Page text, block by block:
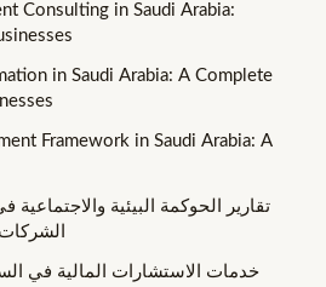
Consulting in Saudi Arabia:
in Saudi Arabia: A Complete
Framework in Saudi Arabia: A
تقارير الحوكمة البيئية
خدمات الاستشارات المالية في